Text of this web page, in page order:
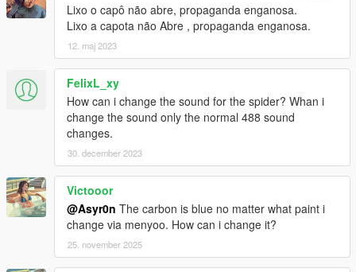
Lixo o capô não abre, propaganda enganosa.
Lixo a capota não Abre , propaganda enganosa.
12. maj 2023
FelixL_xy
How can i change the sound for the spider? Whan i
change the sound only the normal 488 sound
changes.
30. december 2023
Victooor
@Asyr0n The carbon is blue no matter what paint i
change via menyoo. How can i change it?
25. november 2025